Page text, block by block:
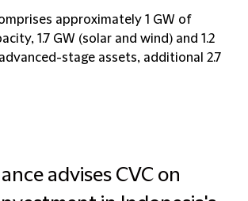
approximately 1 GW of
1.7 GW (solar and wind) and 1.2
stage assets, additional 2.7
advises CVC on